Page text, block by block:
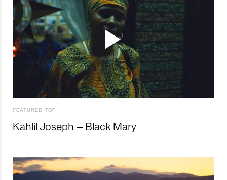
FEATURED TOP
Kahlil Joseph – Black Mary